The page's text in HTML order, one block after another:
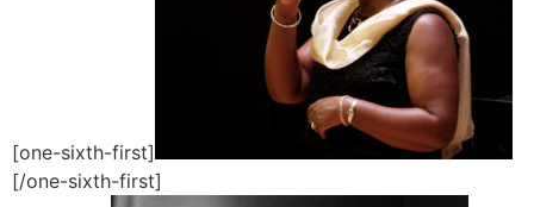
[one-sixth-first]
[/one-sixth-first]